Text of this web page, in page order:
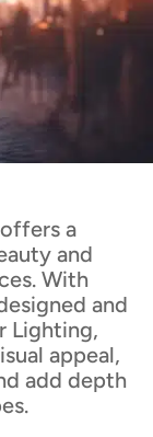
a
and
With
and
Lighting,
appeal,
add depth